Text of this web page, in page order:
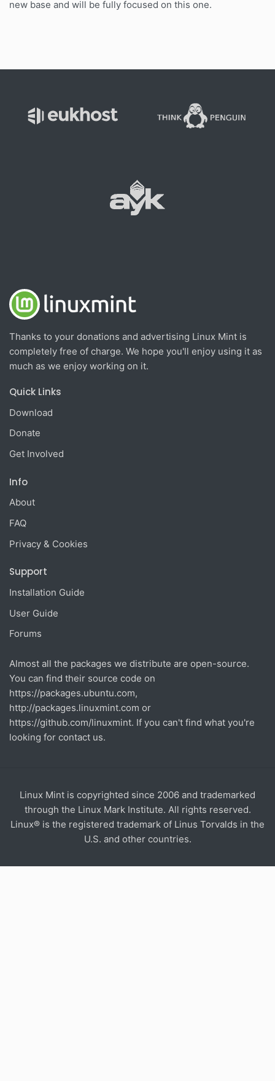
new base and will be fully focused on this one.
Thanks to your donations and advertising Linux Mint is
completely free of charge. We hope you'll enjoy using it as
much as we enjoy working on it.
Quick Links
Download
Donate
Get Involved
Info
About
FAQ
Privacy & Cookies
Support
Installation Guide
User Guide
Forums
Almost all the packages we distribute are open-source.
You can find their source code on
https://packages.ubuntu.com,
http://packages.linuxmint.com or
https://github.com/linuxmint. If you can't find what you're
looking for contact us.
Linux Mint is copyrighted since 2006 and trademarked
through the Linux Mark Institute. All rights reserved.
Linux® is the registered trademark of Linus Torvalds in the
U.S. and other countries.